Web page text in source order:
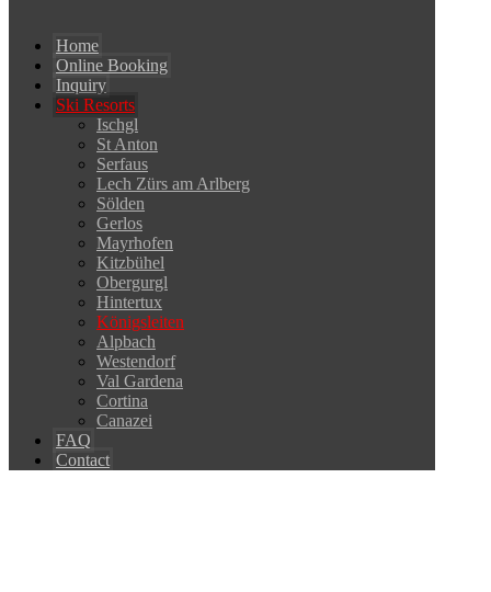
Home
Online Booking
Inquiry
Ski Resorts
Ischgl
St Anton
Serfaus
Lech Zürs am Arlberg
Sölden
Gerlos
Mayrhofen
Kitzbühel
Obergurgl
Hintertux
Königsleiten
Alpbach
Westendorf
Val Gardena
Cortina
Canazei
FAQ
Contact